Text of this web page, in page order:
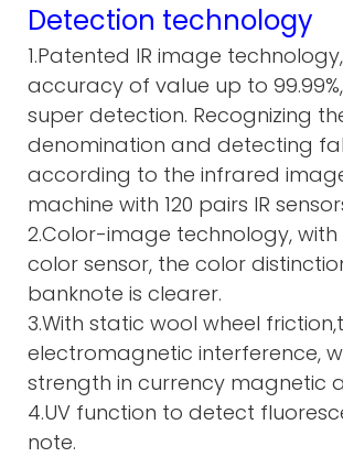
Detection technology
1.Patented IR image
accuracy of value up to
super detection. Recognizing
denomination and detecting
according to the infrared
machine with 120 pairs IR
2.Color-image technology, with
color sensor, the color
banknote is clearer.
3.With static wool wheel
electromagnetic interference,
strength in currency magnetic
4.UV function to detect
note.